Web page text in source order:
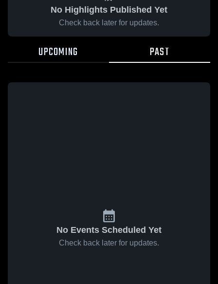
No Highlights Published Yet
Check back later for updates.
UPCOMING PAST
No Events Scheduled Yet
Check back later for updates.